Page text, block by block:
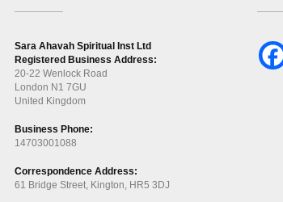
Sara Ahavah Spiritual Inst Ltd
Registered Business Address:
20-22 Wenlock Road
London N1 7GU
United Kingdom
Business Phone:
14703001088
Correspondence Address:
61 Bridge Street, Kington, HR5 3DJ